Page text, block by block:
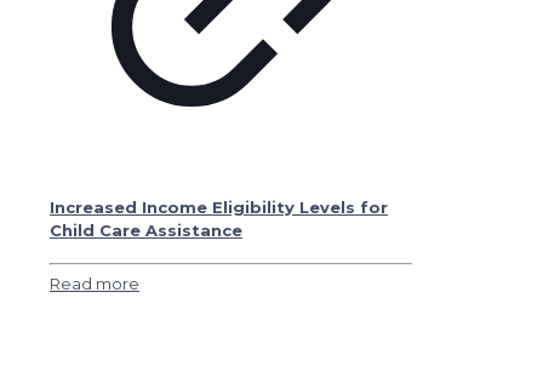
Increased Income Eligibility Levels for
Child Care Assistance
Read more